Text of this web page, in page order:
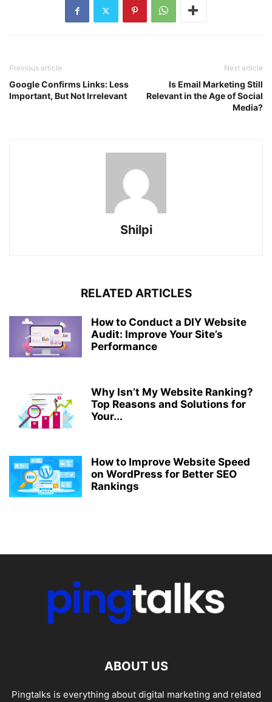
Previous article
Google Confirms Links: Less
Important, But Not Irrelevant
Next article
Is Email Marketing Still
Relevant in the Age of Social
Media?
Shilpi
RELATED ARTICLES
How to Conduct a DIY Website
Audit: Improve Your Site’s
Performance
Why Isn’t My Website Ranking?
Top Reasons and Solutions for
Your...
How to Improve Website Speed
on WordPress for Better SEO
Rankings
ABOUT US
Pingtalks is everything about digital marketing and related